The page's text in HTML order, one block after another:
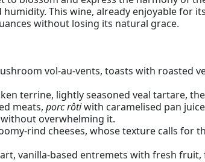
This wine, already enjoyable for
without losing its natural grace.
vol-au-vents, toasts with roasted
terrine, lightly seasoned veal tartare,
meats, porc rôtiwith caramelised pan
overwhelming it.
rind cheeses, whose texture calls for
vanilla-based entremets with fresh